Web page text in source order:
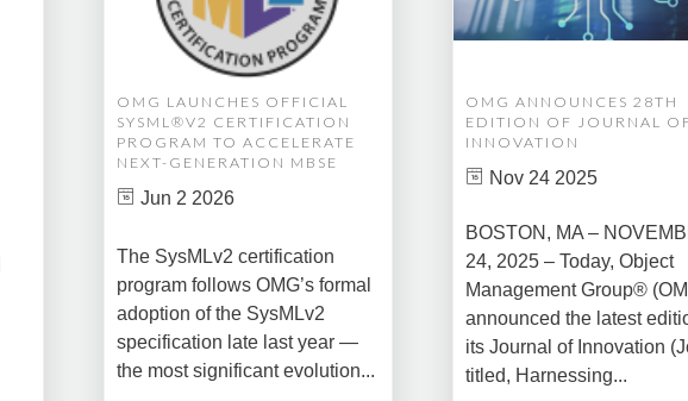
OMG LAUNCHES OFFICIAL
SYSML®V2 CERTIFICATION
PROGRAM TO ACCELERATE
NEXT-GENERATION MBSE
Jun 2 2026
The SysMLv2 certification
program follows OMG’s formal
adoption of the SysMLv2
specification late last year —
the most significant evolution...
OMG ANNOUNCES 28TH
EDITION OF JOURNAL
INNOVATION
Nov 24 2025
BOSTON, MA –
24, 2025 – Today, Object
Management Group®
announced the latest
its Journal of Innovation
titled, Harnessing...